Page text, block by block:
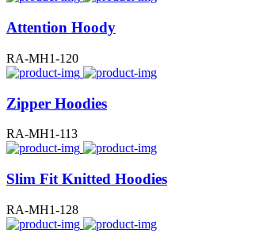
Attention Hoody
RA-MH1-120
Zipper Hoodies
RA-MH1-113
Slim Fit Knitted Hoodies
RA-MH1-128